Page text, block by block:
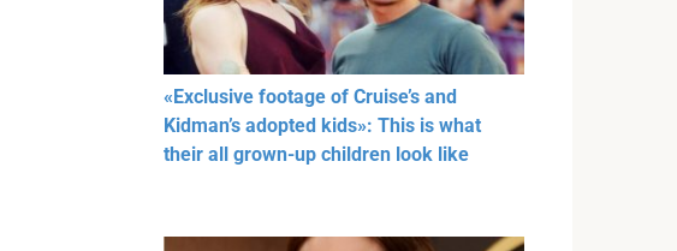
«Exclusive footage of Cruise’s and
Kidman’s adopted kids»: This is what
their all grown-up children look like